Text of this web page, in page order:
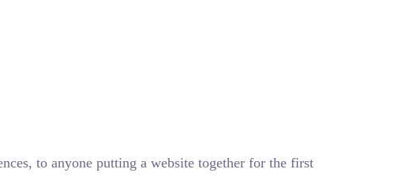
to anyone putting a website together for the first